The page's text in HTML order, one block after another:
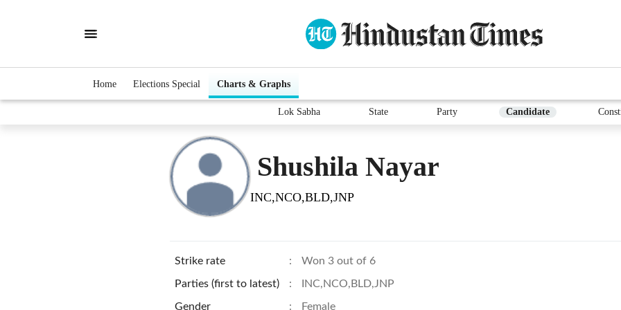
Home Elections Special Charts & Graphs
Lok Sabha State Party Candidate
Shushila Nayar
INC,NCO,BLD,JNP
Strike rate : Won 3 out of 6
Parties (first to latest) : INC,NCO,BLD,JNP
Gender : Female